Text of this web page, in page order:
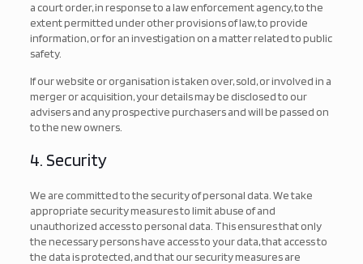
a court order, in response to a law enforcement agency, to the
extent permitted under other provisions of law, to provide
information, or for an investigation on a matter related to public
safety.
If our website or organisation is taken over, sold, or involved in a
merger or acquisition, your details may be disclosed to our
advisers and any prospective purchasers and will be passed on
to the new owners.
4. Security
We are committed to the security of personal data. We take
appropriate security measures to limit abuse of and
unauthorized access to personal data. This ensures that only
the necessary persons have access to your data, that access to
the data is protected, and that our security measures are